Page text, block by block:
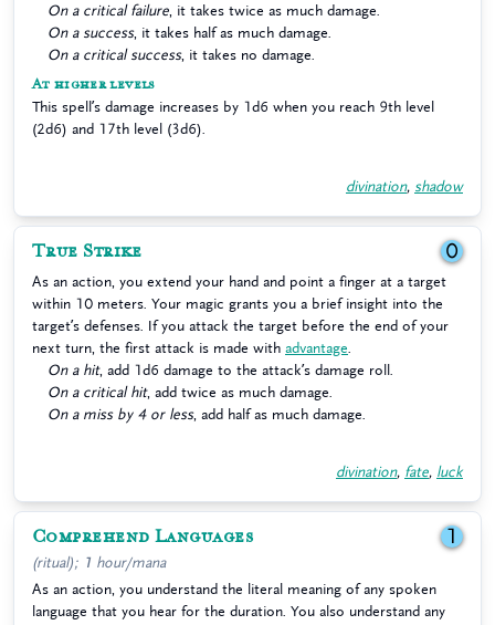
On a critical failure , it takes twice as much damage.
On a success, it takes half as much damage.
On a critical success, it takes no damage.
At higher levels
This spell’s damage increases by 1d6 when you reach 9th level
(2d6) and 17th level (3d6).
divination, shadow
True Strike 0
As an action, you extend your hand and point a finger at a target
within 10 meters. Your magic grants you a brief insight into the
target’s defenses. If you attack the target before the end of your
next turn, the first attack is made with advantage
On a hit, add 1d6 damage to the attack’s damage roll.
On a critical hit, add twice as much damage.
On a miss by 4 or less, add half as much damage.
divination, fate, luck
Comprehend Languages 1
(ritual); 1 hour/mana
As an action, you understand the literal meaning of any spoken
language that you hear for the duration. You also understand any